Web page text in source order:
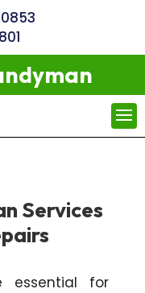
Services
essential for